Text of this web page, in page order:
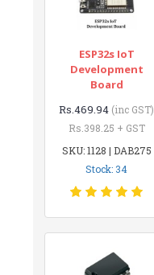
ESP32s IoT
Development
Board
Rs.469.94 (inc GST)
Rs.398.25 + GST
SKU: 1128 | DAB275
Stock: 34